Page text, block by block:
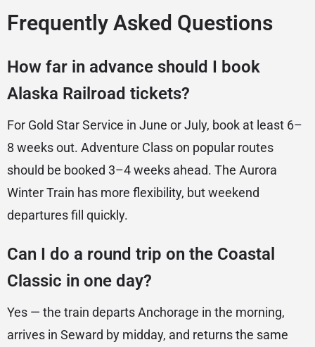
Frequently Asked Questions
How far in advance should I book
Alaska Railroad tickets?
For Gold Star Service in June or July, book at least 6–
8 weeks out. Adventure Class on popular routes
should be booked 3–4 weeks ahead. The Aurora
Winter Train has more flexibility, but weekend
departures fill quickly.
Can I do a round trip on the Coastal
Classic in one day?
Yes — the train departs Anchorage in the morning,
arrives in Seward by midday, and returns the same